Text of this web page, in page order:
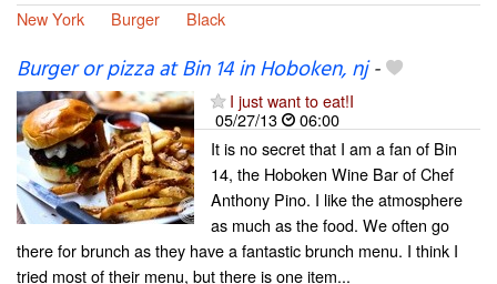
New York
Burger Black
Burger or pizza at Bin 14 in Hoboken, nj-
I just want to eat!I
05/27/13
06:00
It is no secret that I am a fan of Bin
14, the Hoboken Wine Bar of Chef
Anthony Pino. I like the atmosphere
as much as the food. We often go
there for brunch as they have a fantastic brunch menu. I think I
tried most of their menu, but there is one item...